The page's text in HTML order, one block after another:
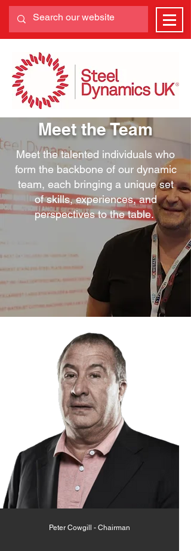
Meet the Team
Meet the talented individuals who
form the backbone of our dynamic
team, each bringing a unique set
of skills, experiences, and
perspectives to the table.
Peter Cowgill - Chairman